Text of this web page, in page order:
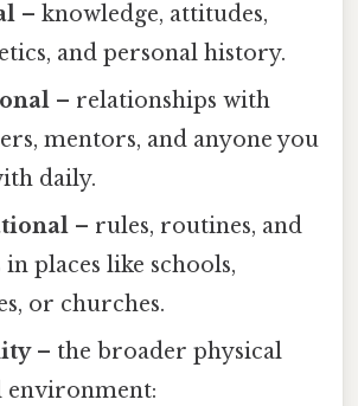
– knowledge, attitudes,
and personal history.
– relationships with
mentors, and anyone you
daily.
– rules, routines, and
places like schools,
or churches.
– the broader physical
environment: